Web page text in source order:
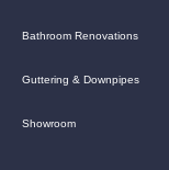
Bathroom Renovations
Guttering & Downpipes
Showroom